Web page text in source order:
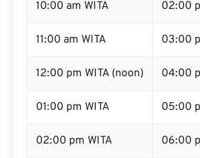
10:00 am WITA 02:00
11:00 am WITA 03:00
12:00 pm WITA (noon) 04:00
01:00 pm WITA 05:00
02:00 pm WITA 06:00